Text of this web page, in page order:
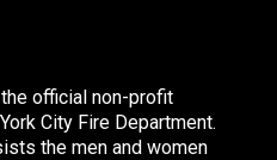
official non-profit
City Fire Department.
the men and women